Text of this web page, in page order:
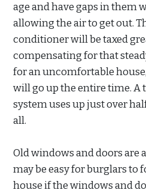
age and have gaps in them
allowing the air to get out.
conditioner will be taxed
compensating for that
for an uncomfortable
will go up the entire time. A
system uses up just over
all.
Old windows and doors are
may be easy for burglars to
house if the windows and